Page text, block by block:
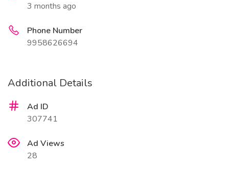
3 months ago
Phone Number
9958626694
Additional Details
Ad ID
307741
Ad Views
28